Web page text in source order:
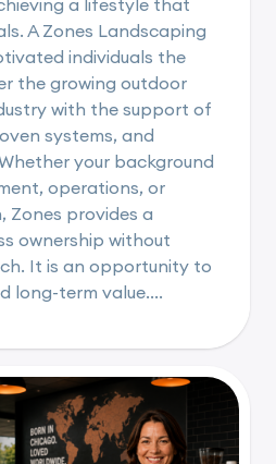
A Zones Landscaping
individuals the
the growing outdoor
with the support of
systems, and
your background
operations, or
Zones provides a
ownership without
It is an opportunity to
long-term value....